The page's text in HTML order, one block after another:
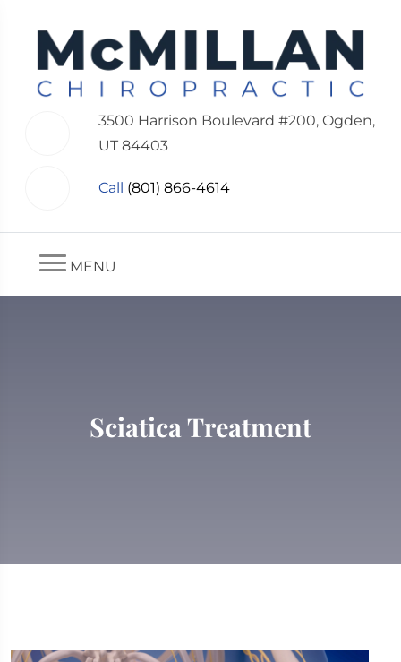
3500 Harrison Boulevard #200, Ogden,
UT 84403
Call (801) 866-4614
MENU
Sciatica Treatment